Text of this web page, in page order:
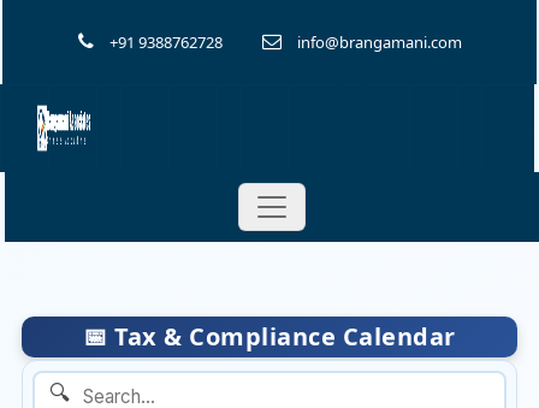
+91 9388762728 info@brangamani.com
📅 Tax & Compliance Calendar
🔍